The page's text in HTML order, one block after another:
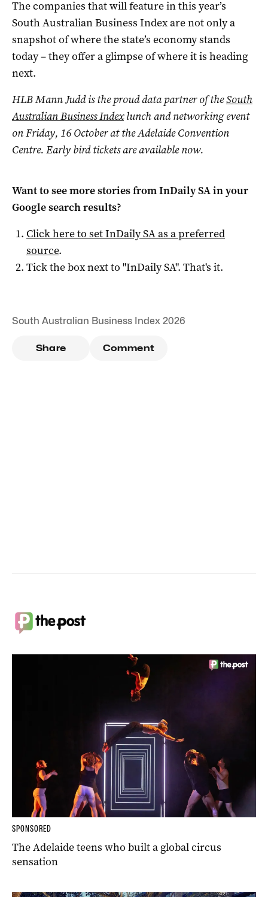
The companies that will feature in this year’s
South Australian Business Index are not only a
snapshot of where the state’s economy stands
today – they offer a glimpse of where it is heading
next.
HLB Mann Judd is the proud data partner of theSouth
Australian Business Indexlunch and networking event
on Friday, 16 October at the Adelaide Convention
Centre. Early bird tickets are available now.
Want to see more stories fromInDaily SAin your
Google search results?
Click here to setInDaily SAas a preferred
source.
Tick the box next to "InDaily SA". That's it.
South Australian Business Index 2026
Share Comment
SPONSORED
The Adelaide teens who built a global circus
sensation